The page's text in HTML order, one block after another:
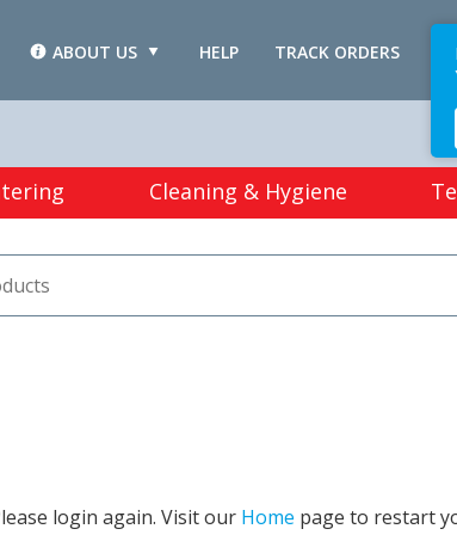
TRACK ORDERS
HELP
ABOUT US
Cleaning & Hygiene
login again. Visit our Home page to restart